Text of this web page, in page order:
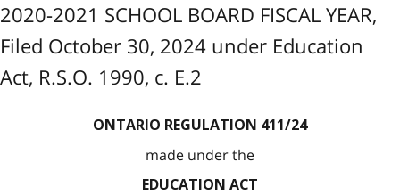
2020-2021 SCHOOL BOARD FISCAL YEAR,
Filed October 30, 2024 under Education
Act, R.S.O. 1990, c. E.2
ONTARIO REGULATION 411/24
made under the
EDUCATION ACT